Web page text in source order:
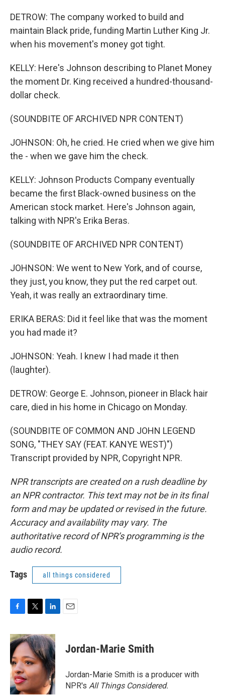
DETROW: The company worked to build and
maintain Black pride, funding Martin Luther King Jr.
when his movement's money got tight.
KELLY: Here's Johnson describing to Planet Money
the moment Dr. King received a hundred-thousand-
dollar check.
(SOUNDBITE OF ARCHIVED NPR CONTENT)
JOHNSON: Oh, he cried. He cried when we give him
the - when we gave him the check.
KELLY: Johnson Products Company eventually
became the first Black-owned business on the
American stock market. Here's Johnson again,
talking with NPR's Erika Beras.
(SOUNDBITE OF ARCHIVED NPR CONTENT)
JOHNSON: We went to New York, and of course,
they just, you know, they put the red carpet out.
Yeah, it was really an extraordinary time.
ERIKA BERAS: Did it feel like that was the moment
you had made it?
JOHNSON: Yeah. I knew I had made it then
(laughter).
DETROW: George E. Johnson, pioneer in Black hair
care, died in his home in Chicago on Monday.
(SOUNDBITE OF COMMON AND JOHN LEGEND
SONG, "THEY SAY (FEAT. KANYE WEST)")
Transcript provided by NPR, Copyright NPR.
NPR transcripts are created on a rush deadline by
an NPR contractor. This text may not be in its final
form and may be updated or revised in the future.
Accuracy and availability may vary. The
authoritative record of NPR’s programming is the
audio record.
Tags all things considered
c
e
b
o
o
k
i
t
t
e
r
n
k
e
d
I
n
Jordan-Marie Smith
Jordan-Marie Smith is a producer with
NPR's All Things Considered.